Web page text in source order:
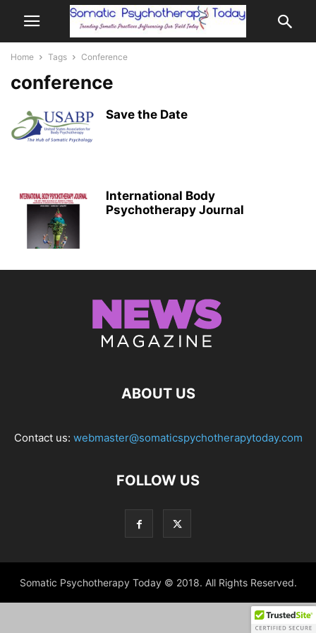
Home Tags Conference
conference
Save the Date
International Body
Psychotherapy Journal
ABOUT US
Contact us: webmaster@somaticspychotherapytoday.com
FOLLOW US
Somatic Psychotherapy Today © 2018. All Rights Reserved.